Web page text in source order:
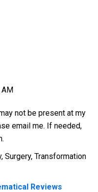
AM
not be present at my
email me. If needed,
Surgery, Transformation
Reviews